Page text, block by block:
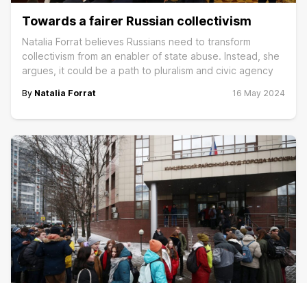
Towards a fairer Russian collectivism
Natalia Forrat believes Russians need to transform
collectivism from an enabler of state abuse. Instead, she
argues, it could be a path to pluralism and civic agency
By Natalia Forrat 16 May 2024